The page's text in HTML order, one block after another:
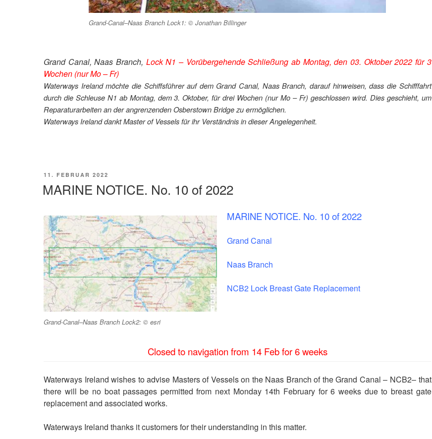
Grand-Canal–Naas Branch Lock1: © Jonathan Billinger
Grand Canal, Naas Branch, Lock N1 – Vorübergehende Schließung ab Montag, den 03. Oktober 2022 für 3
Wochen (nur Mo – Fr)
Waterways Ireland möchte die Schiffsführer auf dem Grand Canal, Naas Branch, darauf hinweisen, dass die Schifffahrt
durch die Schleuse N1 ab Montag, dem 3. Oktober, für drei Wochen (nur Mo – Fr) geschlossen wird. Dies geschieht, um
Reparaturarbeiten an der angrenzenden Osberstown Bridge zu ermöglichen.
Waterways Ireland dankt Master of Vessels für ihr Verständnis in dieser Angelegenheit.
VERÖFFENTLICHT
11. FEBRUAR 2022
MARINE NOTICE. No. 10 of 2022
Grand-Canal–Naas Branch Lock2: © esri
MARINE NOTICE. No. 10 of 2022
Grand Canal
Naas Branch
NCB2 Lock Breast Gate Replacement
Closed to navigation from 14 Feb for 6 weeks
Waterways Ireland wishes to advise Masters of Vessels on the Naas Branch of the Grand Canal – NCB2– that
there will be no boat passages permitted from next Monday 14th February for 6 weeks due to breast gate
replacement and associated works.
Waterways Ireland thanks it customers for their understanding in this matter.